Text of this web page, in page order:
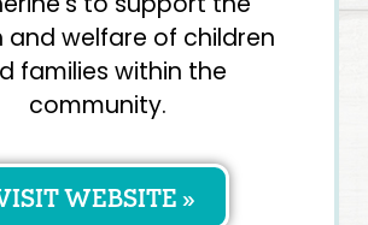
and welfare of children
families within the
community.
WEBSITE »